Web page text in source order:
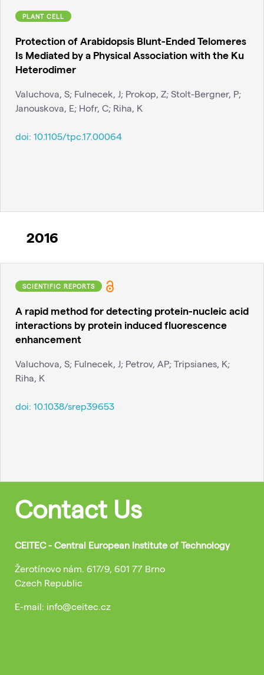
PLANT CELL
Protection of Arabidopsis Blunt-Ended Telomeres
Is Mediated by a Physical Association with the Ku
Heterodimer
Valuchova, S; Fulnecek, J; Prokop, Z; Stolt-Bergner, P;
Janouskova, E; Hofr, C; Riha, K
doi: 10.1105/tpc.17.00064
2016
SCIENTIFIC REPORTS
A rapid method for detecting protein-nucleic acid
interactions by protein induced fluorescence
enhancement
Valuchova, S; Fulnecek, J; Petrov, AP; Tripsianes, K;
Riha, K
doi: 10.1038/srep39653
Contact Us
CEITEC - Central European Institute of Technology
Žerotínovo nám. 617/9, 601 77 Brno
Czech Republic
E-mail: info@ceitec.cz